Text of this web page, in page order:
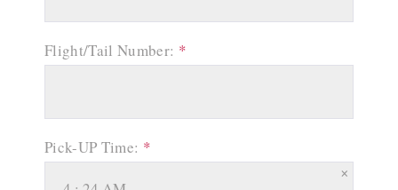
Flight/Tail Number: *
Pick-UP Time: *
×